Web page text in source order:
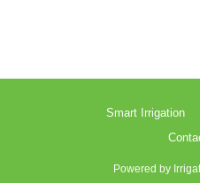
Smart Irrigation
Powered by